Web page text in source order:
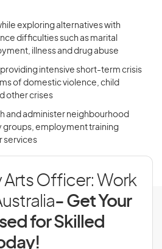
exploring alternatives with
difficulties such as marital
illness and drug abuse
intensive short-term crisis
of domestic violence, child
other crises
and administer neighbourhood
groups, employment training
services
Officer: Work
- Get Your
for Skilled